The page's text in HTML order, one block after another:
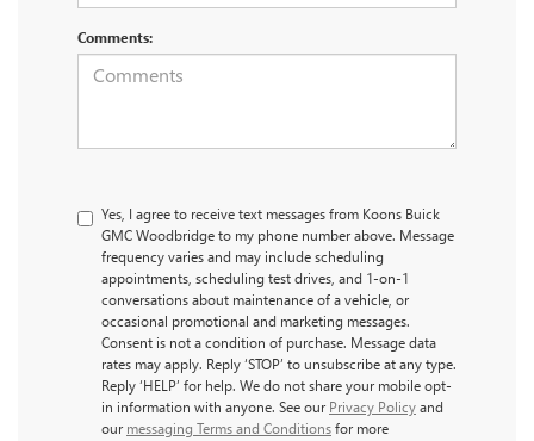
Comments:
Yes, I agree to receive text messages from Koons Buick
GMC Woodbridge to my phone number above. Message
frequency varies and may include scheduling
appointments, scheduling test drives, and 1-on-1
conversations about maintenance of a vehicle, or
occasional promotional and marketing messages.
Consent is not a condition of purchase. Message data
rates may apply. Reply ‘STOP’ to unsubscribe at any type.
Reply ‘HELP’ for help. We do not share your mobile opt-
in information with anyone. See our Privacy Policyand
our messaging Terms and Conditionsfor more